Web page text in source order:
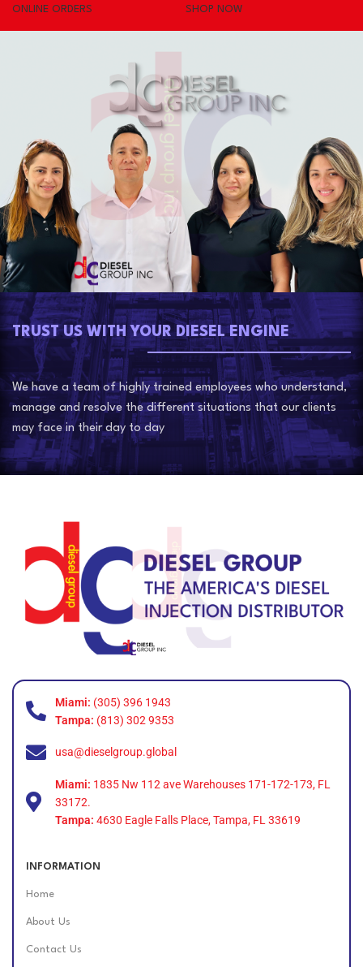
ONLINE ORDERS SHOP NOW
TRUST US WITH YOUR DIESEL ENGINE
We have a team of highly trained employees who understand,
manage and resolve the different situations that our clients
may face in their day to day
Miami: (305) 396 1943
Tampa: (813) 302 9353
usa@dieselgroup.global
Miami: 1835 Nw 112 ave Warehouses 171-172-173, FL
33172.
Tampa: 4630 Eagle Falls Place, Tampa, FL 33619
INFORMATION
Home
About Us
Contact Us